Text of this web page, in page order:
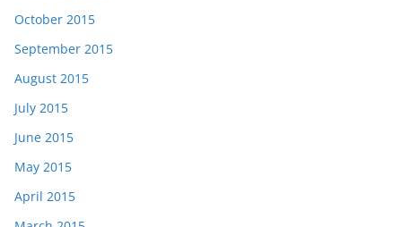
October 2015
September 2015
August 2015
July 2015
June 2015
May 2015
April 2015